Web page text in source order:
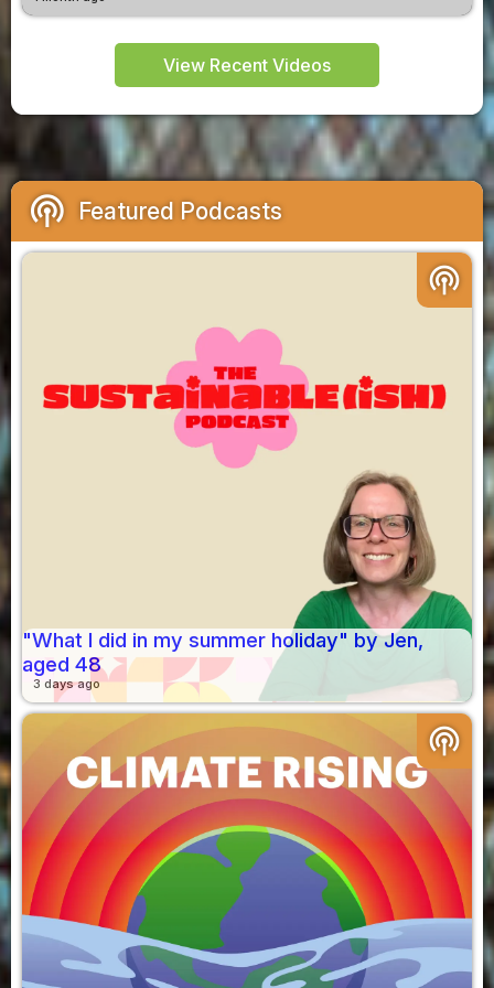
View Recent Videos
podcasts Featured Podcasts
podcasts
"What I did in my summer holiday" by Jen,
aged 48
3 days ago
podcasts